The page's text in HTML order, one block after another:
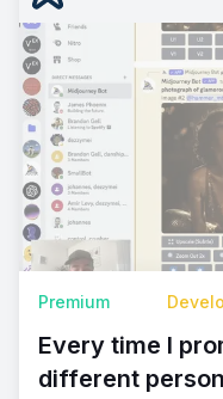
Premium
Every time I
different person